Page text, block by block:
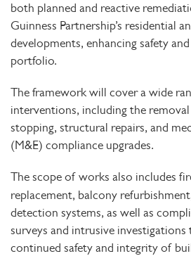
both planned and reactive
Guinness Partnership’s residential
developments, enhancing safety
portfolio.
The framework will cover a wide
interventions, including the
stopping, structural repairs, and
(M&E) compliance upgrades.
The scope of works also includes
replacement, balcony
detection systems, as well as
surveys and intrusive investigations
continued safety and integrity of